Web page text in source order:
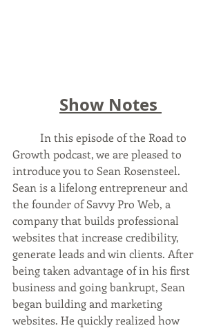
Show Notes
Growth podcast, we are pleased to
introduce you to Sean Rosensteel.
Sean is a lifelong entrepreneur and
the founder of Savvy Pro Web, a
company that builds professional
websites that increase credibility,
generate leads and win clients. After
being taken advantage of in his first
business and going bankrupt, Sean
began building and marketing
websites. He quickly realized how